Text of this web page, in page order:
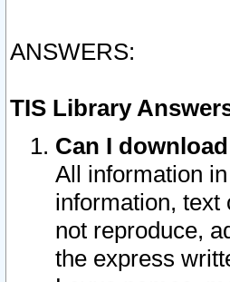
ANSWERS:
TIS Library
Can I
All information
information, text
not reproduce,
the express